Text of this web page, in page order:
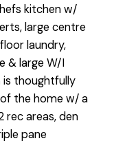
kitchen w/
large centre
laundry,
& large W/I
thoughtfully
the home w/ a
rec areas, den
pane